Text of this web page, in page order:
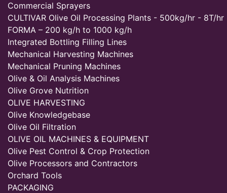
Commercial Sprayers
CULTIVAR Olive Oil Processing Plants - 500kg/hr - 8T/hr
FORMA – 200 kg/h to 1000 kg/h
Integrated Bottling Filling Lines
Mechanical Harvesting Machines
Mechanical Pruning Machines
Olive & Oil Analysis Machines
Olive Grove Nutrition
OLIVE HARVESTING
Olive Knowledgebase
Olive Oil Filtration
OLIVE OIL MACHINES & EQUIPMENT
Olive Pest Control & Crop Protection
Olive Processors and Contractors
Orchard Tools
PACKAGING